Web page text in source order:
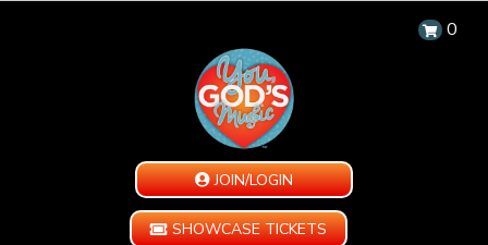
0
JOIN/LOGIN
SHOWCASE TICKETS